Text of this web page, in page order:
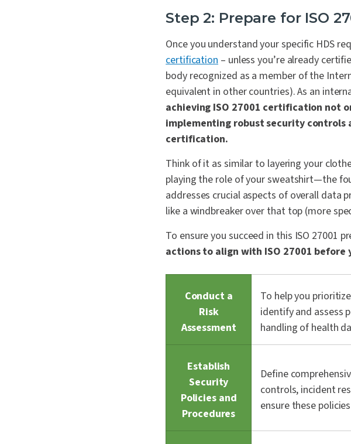
Step 2: Prepare for ISO
Once you understand your specific HDS
certification – unless you’re already
body recognized as a member of the
equivalent in other countries). As an
achieving ISO 27001 certification not
implementing robust security controls
certification.
Think of it as similar to layering your
playing the role of your sweatshirt—the
addresses crucial aspects of overall data
like a windbreaker over that top (more
To ensure you succeed in this ISO 27001
actions to align with ISO 27001 before
Conduct a
Risk
Assessment
To help you
identify and assess
handling of health
Establish
Security
Policies and
Procedures
Define
controls, incident
ensure these